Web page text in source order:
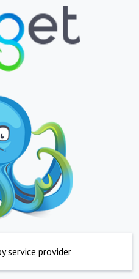
service provider